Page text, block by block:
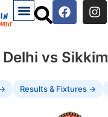
Delhi vs Sikkim
Results & Fixtures →